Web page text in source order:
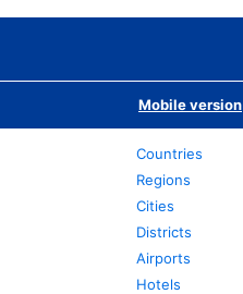
Mobile version
Countries
Regions
Cities
Districts
Airports
Hotels